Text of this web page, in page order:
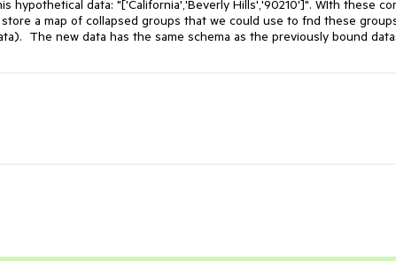
hypothetical data: "['California','Beverly Hills','90210']". WIth these
a map of collapsed groups that we could use to fnd these
The new data has the same schema as the previously bound